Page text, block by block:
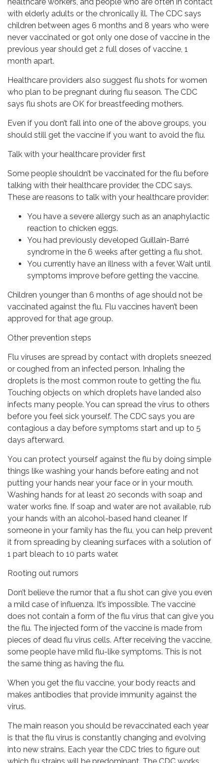
with elderly adults or the chronically ill. The CDC says
children between ages 6 months and 8 years who were
never vaccinated or got only one dose of vaccine in the
previous year should get 2 full doses of vaccine, 1
month apart.
Healthcare providers also suggest flu shots for women
who plan to be pregnant during flu season. The CDC
says flu shots are OK for breastfeeding mothers.
Even if you don’t fall into one of the above groups, you
should still get the vaccine if you want to avoid the flu.
Talk with your healthcare provider first
Some people shouldn’t be vaccinated for the flu before
talking with their healthcare provider, the CDC says.
These are reasons to talk with your healthcare provider:
You have a severe allergy such as an anaphylactic
reaction to chicken eggs.
You had previously developed Guillain-Barré
syndrome in the 6 weeks after getting a flu shot.
You currently have an illness with a fever. Wait until
symptoms improve before getting the vaccine.
Children younger than 6 months of age should not be
vaccinated against the flu. Flu vaccines haven’t been
approved for that age group.
Other prevention steps
Flu viruses are spread by contact with droplets sneezed
or coughed from an infected person. Inhaling the
droplets is the most common route to getting the flu.
Touching objects on which droplets have landed also
infects many people. You can spread the virus to others
before you feel sick yourself. The CDC says you are
contagious a day before symptoms start and up to 5
days afterward.
You can protect yourself against the flu by doing simple
things like washing your hands before eating and not
putting your hands near your face or in your mouth.
Washing hands for at least 20 seconds with soap and
water works fine. If soap and water are not available, rub
your hands with an alcohol-based hand cleaner. If
someone in your family has the flu, you can help prevent
it from spreading by cleaning surfaces with a solution of
1 part bleach to 10 parts water.
Rooting out rumors
Don’t believe the rumor that a flu shot can give you even
a mild case of influenza. It’s impossible. The vaccine
does not contain a form of the flu virus that can give you
the flu. The injected form of the vaccine is made from
pieces of dead flu virus cells. After receiving the vaccine,
some people have mild flu-like symptoms. This is not
the same thing as having the flu.
When you get the flu vaccine, your body reacts and
makes antibodies that provide immunity against the
virus.
The main reason you should be revaccinated each year
is that the flu virus is constantly changing and evolving
into new strains. Each year the CDC tries to figure out